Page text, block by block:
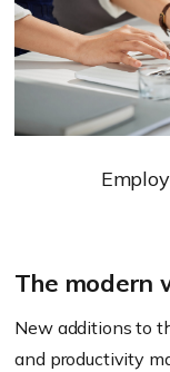
The modern
New additions to
and productivity